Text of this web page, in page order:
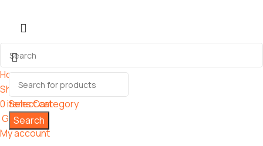
Select category
Search
Home
Shop
0itemsCart
Grooming
My account